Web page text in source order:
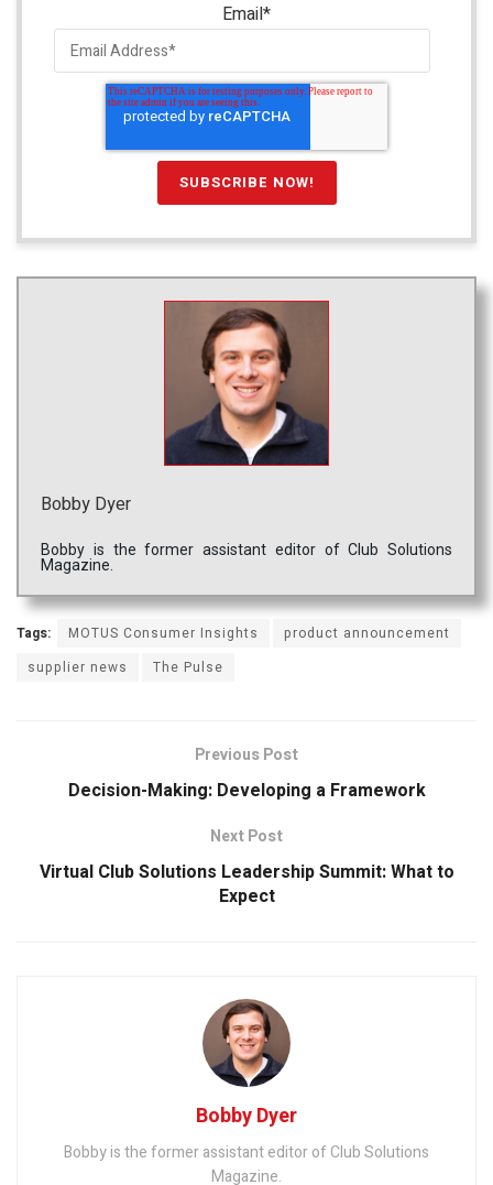
Email*
Bobby Dyer
Bobby is the former assistant editor of Club Solutions
Magazine.
Tags: MOTUS Consumer Insights
product announcement
supplier news
The Pulse
Previous Post
Decision-Making: Developing a Framework
Next Post
Virtual Club Solutions Leadership Summit: What to
Expect
Bobby Dyer
Bobby is the former assistant editor of Club Solutions
Magazine.